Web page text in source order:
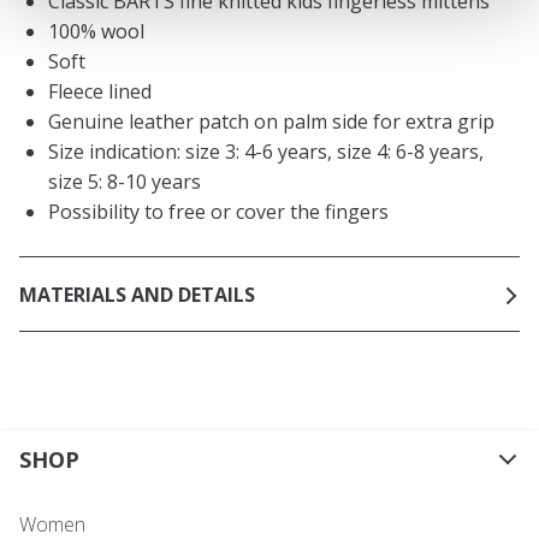
100% wool
Soft
Fleece lined
Genuine leather patch on palm side for extra grip
Size indication: size 3: 4-6 years, size 4: 6-8 years,
size 5: 8-10 years
Possibility to free or cover the fingers
MATERIALS AND DETAILS
SHOP
Women